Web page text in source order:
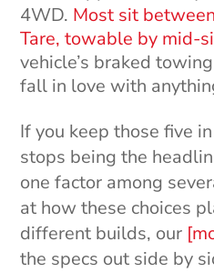
4WD. Most sit
Tare, towable by mid-
vehicle’s braked
fall in love with
If you keep those five
stops being the
one factor among
at how these choices
different builds, our
the specs out side by